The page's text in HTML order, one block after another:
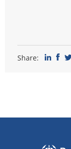
Share: